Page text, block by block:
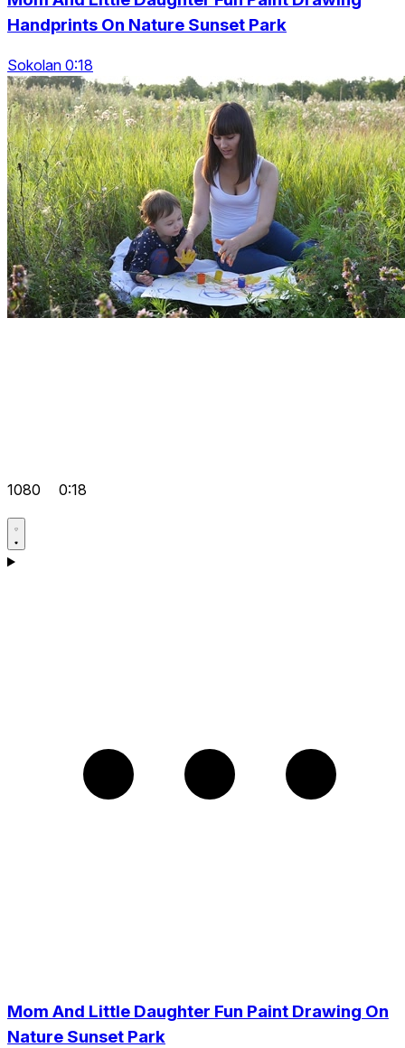
Handprints On Nature Sunset Park
Sokolan 0:18
1080 0:18
Mom And Little Daughter Fun Paint Drawing On
Nature Sunset Park